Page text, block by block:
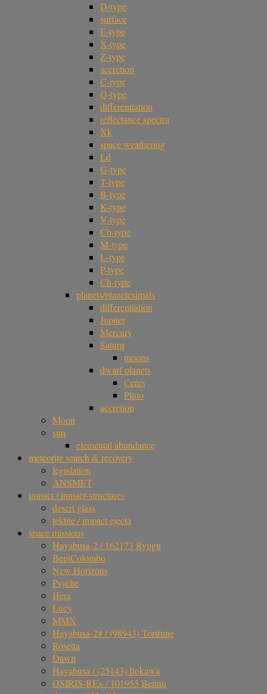
D-type
surface
E-type
X-type
Z-type
accretion
C-type
Q-type
differentiation
reflectance spectra
Xk
space weathering
Ld
G-type
T-type
B-type
K-type
V-type
Cb-type
M-type
L-type
P-type
Ch-type
planets/planetesimals
differentiation
Jupiter
Mercury
Saturn
moons
dwarf planets
Ceres
Pluto
accretion
Moon
sun
elemental abundance
meteorite search & recovery
legislation
ANSMET
impact / impact-structures
desert glass
tektite / impact ejecta
space missions
Hayabusa-2 / 162173 Ryugu
BepiColombo
New Horizons
Psyche
Hera
Lucy
MMX
Hayabusa-2# / (98943) Torifune
Rosetta
Dawn
Hayabusa / (25143) Itokawa
OSIRIS-REx / 101955 Bennu